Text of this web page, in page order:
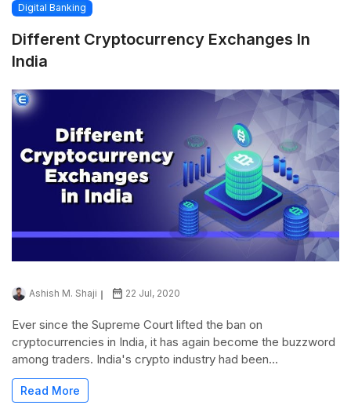
Digital Banking
Different Cryptocurrency Exchanges In
India
Ashish M. Shaji 22 Jul, 2020
Ever since the Supreme Court lifted the ban on
cryptocurrencies in India, it has again become the buzzword
among traders. India's crypto industry had been...
Read More